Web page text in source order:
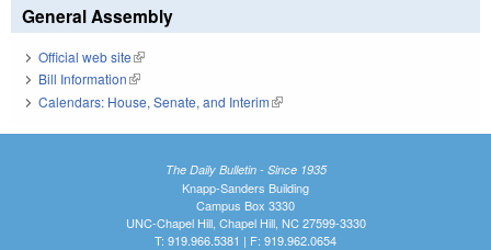
General Assembly
Official web site(link is external)
Bill Information(link is external)
Calendars: House, Senate, and Interim(link is external)
The Daily Bulletin - Since 1935
Knapp-Sanders Building
Campus Box 3330
UNC-Chapel Hill, Chapel Hill, NC 27599-3330
T: 919.966.5381 | F: 919.962.0654